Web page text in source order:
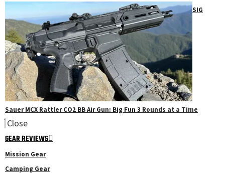
SIG
Sauer MCX Rattler CO2 BB Air Gun: Big Fun 3 Rounds at a Time
Close
GEAR REVIEWS
Mission Gear
Camping Gear